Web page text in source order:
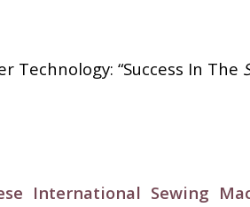
Technology: “Success In The
International Sewing